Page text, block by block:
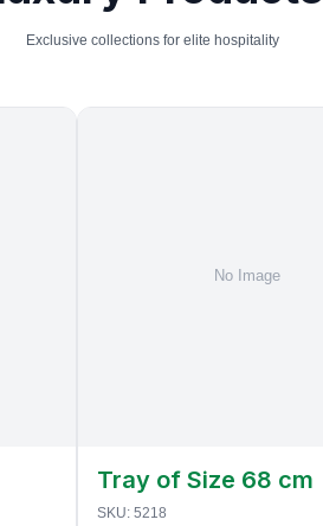
Exclusive collections for elite hospitality
Tray of Size 68 cm
SKU: 5218